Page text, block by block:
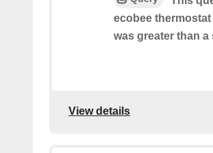
ecobee
was greater than
View details